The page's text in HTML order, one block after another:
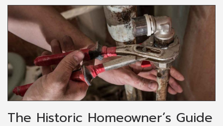
The Historic Homeowner’s Guide